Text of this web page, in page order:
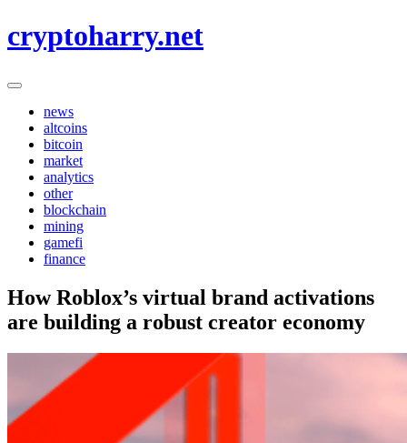
to
cryptoharry.net
news
altcoins
bitcoin
market
analytics
other
blockchain
mining
gamefi
finance
How Roblox’s virtual brand activations
are building a robust creator economy